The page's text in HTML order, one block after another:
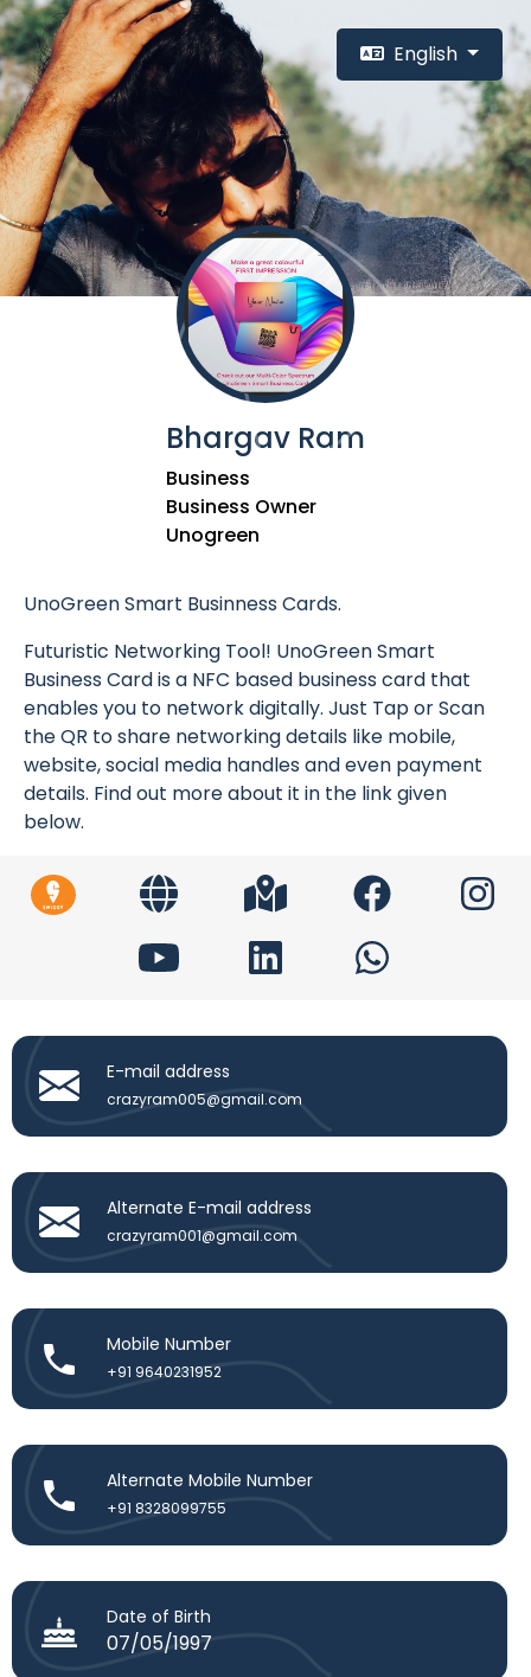
English
Bhargav Ram
Business
Business Owner
Unogreen
UnoGreen Smart Businness Cards.
Futuristic Networking Tool! UnoGreen Smart
Business Card is a NFC based business card that
enables you to network digitally. Just Tap or Scan
the QR to share networking details like mobile,
website, social media handles and even payment
details. Find out more about it in the link given
below.
E-mail address
crazyram005@gmail.com
Alternate E-mail address
crazyram001@gmail.com
Mobile Number
+91 9640231952
Alternate Mobile Number
+91 8328099755
Date of Birth
07/05/1997